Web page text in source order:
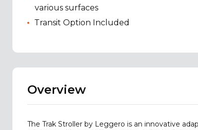
various surfaces
Transit Option Included
Overview
The Trak Stroller by Leggero is an innovative